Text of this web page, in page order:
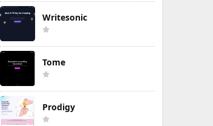
Writesonic
Tome
Prodigy